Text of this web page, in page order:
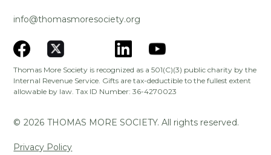
info@thomasmoresociety.org
Thomas More Society is recognized as a 501(C)(3) public charity by the
Internal Revenue Service. Gifts are tax-deductible to the fullest extent
allowable by law. Tax ID Number: 36-4270023
© 2026 THOMAS MORE SOCIETY. All rights reserved.
Privacy Policy